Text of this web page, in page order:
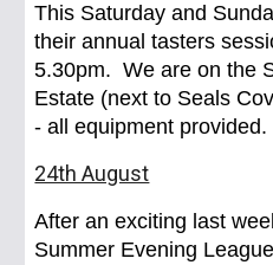
This Saturday and
their annual tasters
5.30pm. We are on the
Estate (next to Seals
- all equipment provided.
24th August
After an exciting last
Summer Evening